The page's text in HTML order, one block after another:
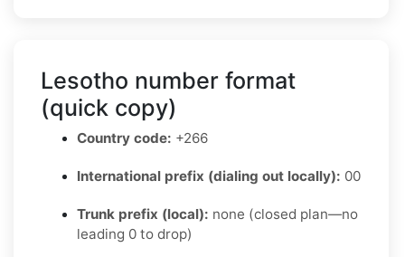
Lesotho number format
(quick copy)
Country code: +266
International prefix (dialing out locally): 00
Trunk prefix (local): none (closed plan—no
leading 0 to drop)